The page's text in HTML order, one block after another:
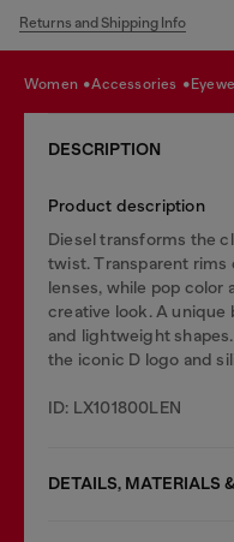
Returns and Shipping Info
women accessories
DESCRIPTION
Product description
Diesel transforms the
twist. Transparent
lenses, while pop
creative look. A
and lightweight
the iconic D logo and
ID: LX101800LEN
DETAILS, MATERIALS